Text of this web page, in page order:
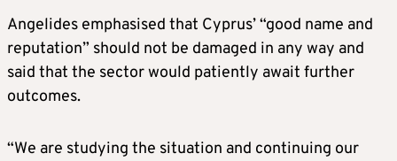
Angelides emphasised that Cyprus’ “good name and
reputation” should not be damaged in any way and
said that the sector would patiently await further
outcomes.
“We are studying the situation and continuing our